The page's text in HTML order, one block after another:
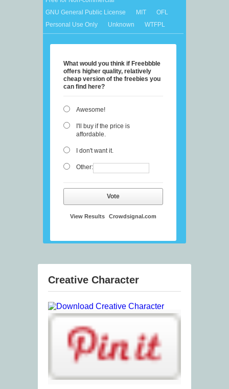
GNU General Public License
MIT
OFL
Personal Use Only
Unknown WTFPL
What would you think if Freebbble
offers higher quality, relatively
cheap version of the freebies you
can find here?
Awesome!
I'll buy if the price is
affordable.
I don't want it.
Other:
Vote
View Results Crowdsignal.com
Creative Character